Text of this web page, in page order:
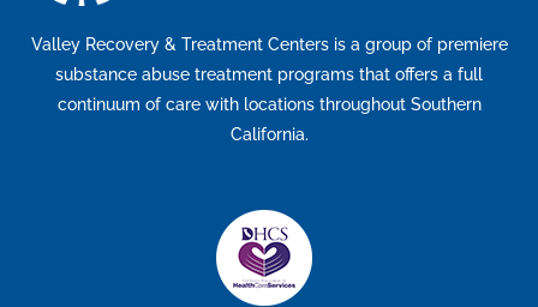
Valley Recovery & Treatment Centers is a group of premiere
substance abuse treatment programs that offers a full
continuum of care with locations throughout Southern
California.